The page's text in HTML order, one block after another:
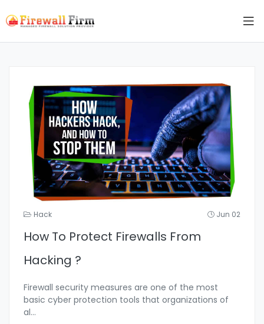
Hack Jun 02
How To Protect Firewalls From
Hacking ?
Firewall security measures are one of the most
basic cyber protection tools that organizations of
al...